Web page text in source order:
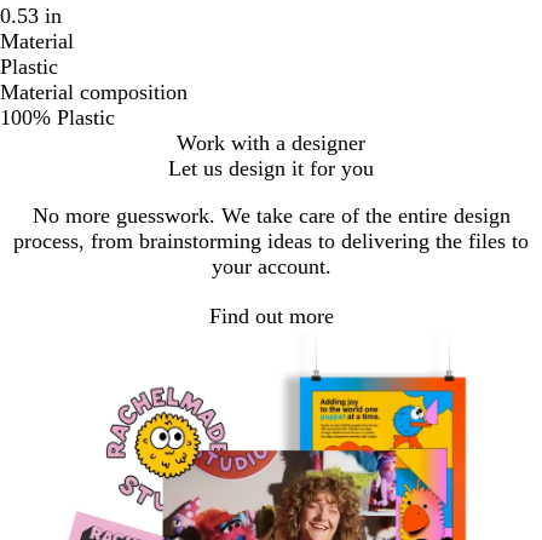
0.53 in
Material
Plastic
Material composition
100% Plastic
Work with a designer
Let us design it for you
No more guesswork. We take care of the entire design
process, from brainstorming ideas to delivering the files to
your account.
Find out more